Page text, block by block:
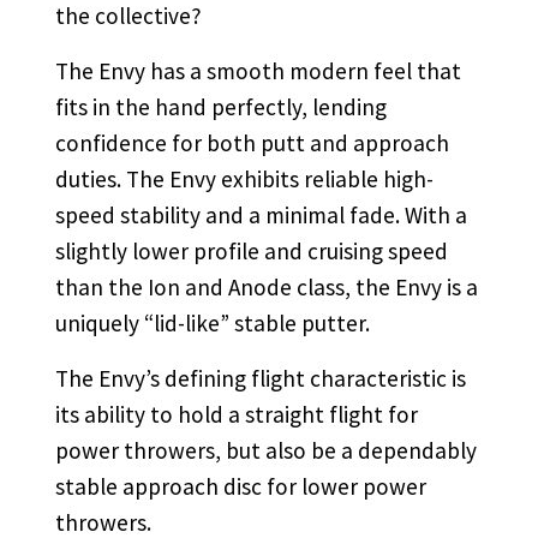
the collective?
The Envy has a smooth modern feel that
fits in the hand perfectly, lending
confidence for both putt and approach
duties. The Envy exhibits reliable high-
speed stability and a minimal fade. With a
slightly lower profile and cruising speed
than the Ion and Anode class, the Envy is a
uniquely “lid-like” stable putter.
The Envy’s defining flight characteristic is
its ability to hold a straight flight for
power throwers, but also be a dependably
stable approach disc for lower power
throwers.